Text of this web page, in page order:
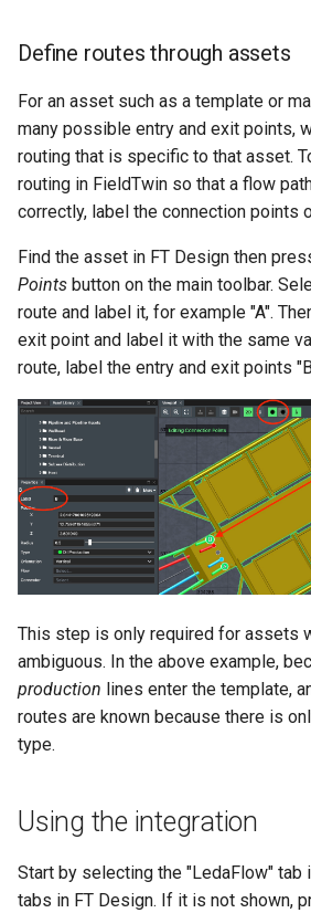
User Settings
Vector Layer
FieldTwin GIS data handling
and Public Data Sources
FieldTwin API
About
Desk
Keyboard Shortcuts
Running a flow path
(Desktop)
Unsaving a flow path
How To Videos
Define routes through assets
For an asset such as a template or
many possible entry and exit points,
routing that is specific to that asset.
routing in FieldTwin so that a flow
correctly, label the connection points
Find the asset in FT Design then
Points button on the main toolbar.
route and label it, for example "A".
exit point and label it with the same
route, label the entry and exit points
This step is only required for assets
ambiguous. In the above example,
production lines enter the template,
routes are known because there is
type.
Using the integration
Start by selecting the "LedaFlow" tab
tabs in FT Design. If it is not shown,